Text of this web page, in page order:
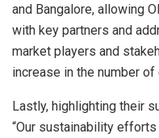
and Bangalore, allowing
with key partners and
market players and
increase in the number
Lastly, highlighting their
“Our sustainability